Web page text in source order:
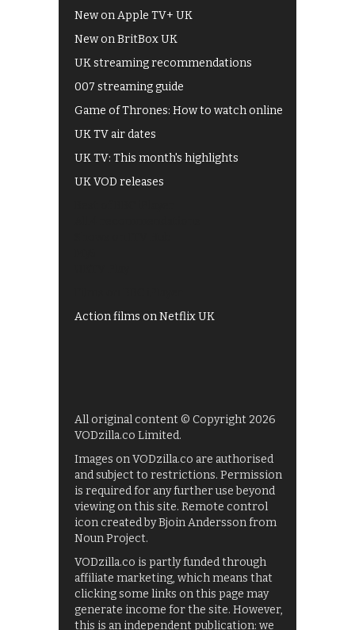
New on Apple TV+ UK
New on BritBox UK
UK streaming recommendations
007 streaming guide
Game of Thrones: How to watch online
UK TV air dates
UK TV: This month's highlights
UK VOD releases
Action films on Netflix UK
All original content © Copyright 2026
VODzilla.co Limited.
Images on VODzilla.co are authorised
and subject to restrictions. Permission
is required for any further use beyond
viewing on this site. Remote control
icon created by Bjoin Andersson from
Noun Project.
VODzilla.co is partly funded through
affiliate marketing, which means that
clicking some links on this page may
generate income for the site. However,
this is an independent publication: we